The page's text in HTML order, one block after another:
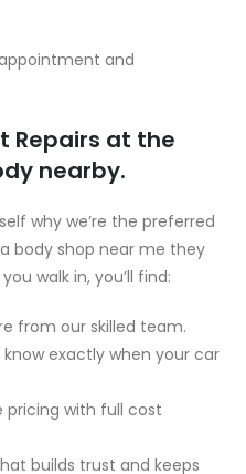
and
Repairs at the
nearby.
why we’re the preferred
body shop near me they
walk in, you’ll find:
from our skilled team.
exactly when your car
with full cost
builds trust and keeps